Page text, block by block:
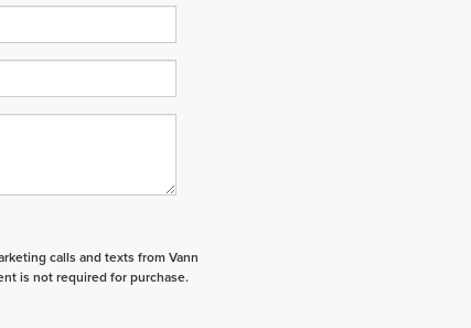
calls and texts from Vann
is not required for purchase.